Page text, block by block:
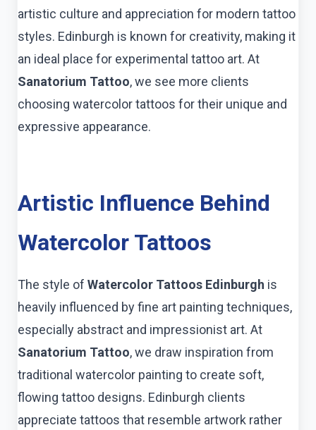
artistic culture and appreciation for modern tattoo
styles. Edinburgh is known for creativity, making it
an ideal place for experimental tattoo art. At
Sanatorium Tattoo, we see more clients
choosing watercolor tattoos for their unique and
expressive appearance.
Artistic Influence Behind
Watercolor Tattoos
The style of Watercolor Tattoos Edinburgh is
heavily influenced by fine art painting techniques,
especially abstract and impressionist art. At
Sanatorium Tattoo, we draw inspiration from
traditional watercolor painting to create soft,
flowing tattoo designs. Edinburgh clients
appreciate tattoos that resemble artwork rather